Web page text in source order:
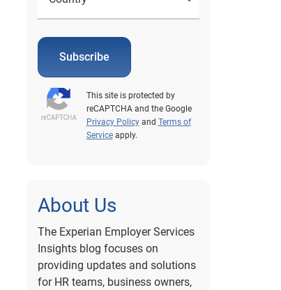
Subscribe
This site is protected by
reCAPTCHA and the Google
Privacy Policyand Terms of
Serviceapply.
About Us
The Experian Employer Services
Insights blog focuses on
providing updates and solutions
for HR teams, business owners,